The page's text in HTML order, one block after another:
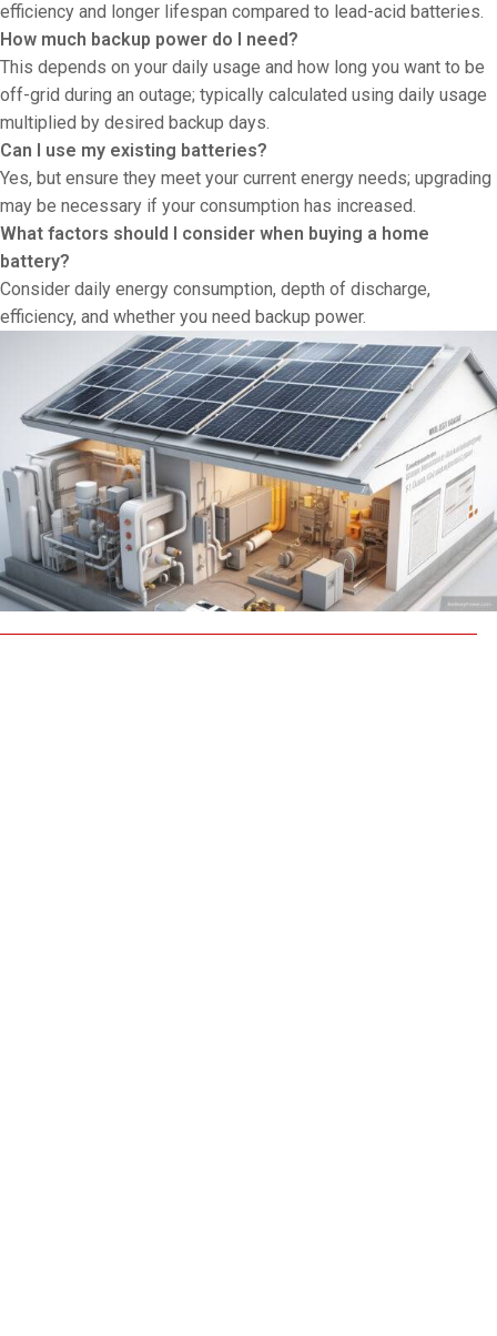
efficiency and longer lifespan compared to lead-acid batteries.
How much backup power do I need?
This depends on your daily usage and how long you want to be
off-grid during an outage; typically calculated using daily usage
multiplied by desired backup days.
Can I use my existing batteries?
Yes, but ensure they meet your current energy needs; upgrading
may be necessary if your consumption has increased.
What factors should I consider when buying a home
battery?
Consider daily energy consumption, depth of discharge,
efficiency, and whether you need backup power.